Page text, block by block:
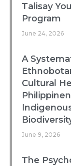
Talisay
Program
June 24, 2026
A
Cultural
June 9, 2026
The